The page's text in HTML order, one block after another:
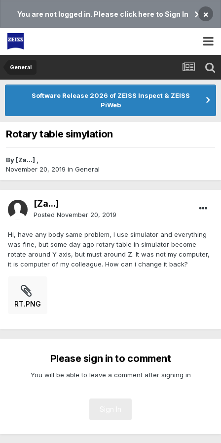
You are not logged in. Please click here to Sign In ×
General
Software Release 2026 of ZEISS Inspect & ZEISS
PiWeb
Rotary table simylation
By [Za...] ,
November 20, 2019 in General
[Za...]
Posted November 20, 2019
Hi, have any body same problem, I use simulator and everything
was fine, but some day ago rotary table in simulator become
rotate around Y axis, but must around Z. It was not my computer,
it is computer of my colleague. How can i change it back?
RT.PNG
Please sign in to comment
You will be able to leave a comment after signing in